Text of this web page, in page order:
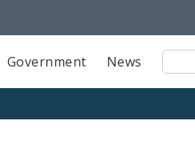
Government News
Site